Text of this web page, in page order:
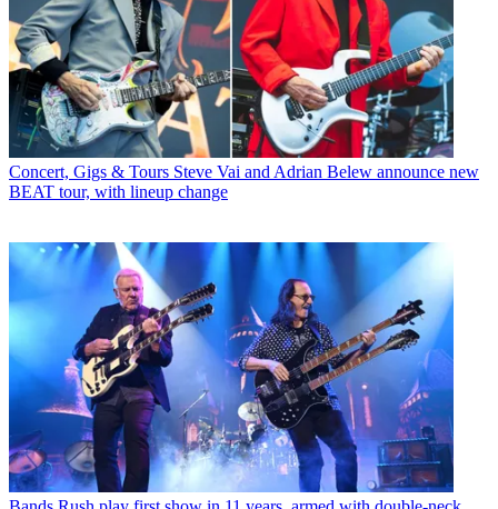
Concert, Gigs & Tours Steve Vai and Adrian Belew announce new
BEAT tour, with lineup change